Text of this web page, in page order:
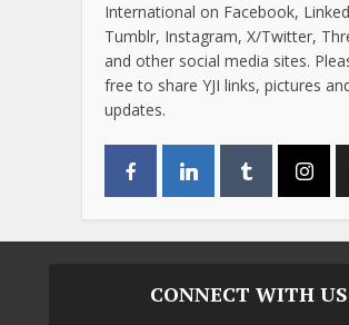
International on Facebook,
Tumblr, Instagram, X/Twitter,
and other social media sites.
free to share YJI links, pictures
updates.
CONNECT WITH US